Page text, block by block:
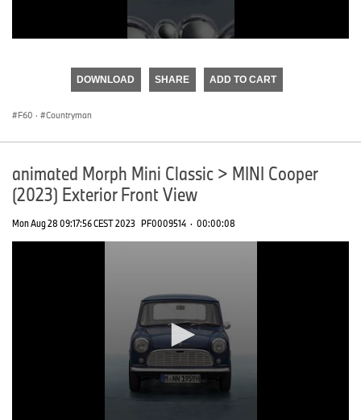
DOWNLOAD SHARE ADD TO CART
F60 · Countryman
animated Morph Mini Classic > MINI Cooper
(2023) Exterior Front View
Mon Aug 28 09:17:56 CEST 2023 PF0009514 · 00:00:08